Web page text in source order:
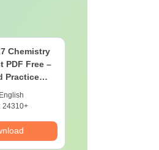
Chemistry
PDF Free –
Practice
English
24310+